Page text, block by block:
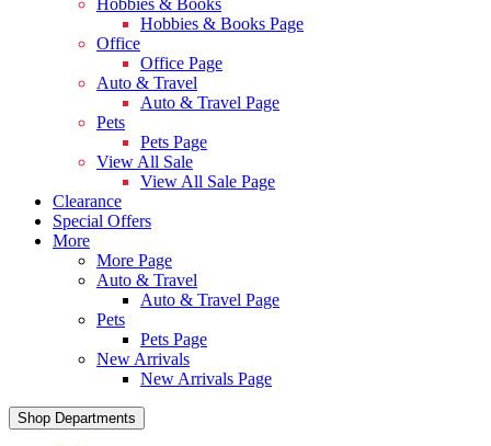
Hobbies & Books
Hobbies & Books Page
Office
Office Page
Auto & Travel
Auto & Travel Page
Pets
Pets Page
View All Sale
View All Sale Page
Clearance
Special Offers
More
More Page
Auto & Travel
Auto & Travel Page
Pets
Pets Page
New Arrivals
New Arrivals Page
Shop Departments